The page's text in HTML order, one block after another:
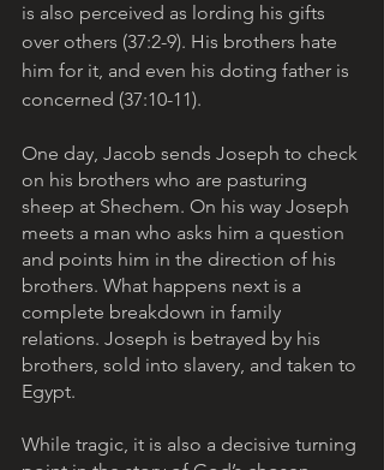
is also perceived as lording his gifts
over others (37:2-9). His brothers hate
him for it, and even his doting father is
concerned (37:10-11).
One day, Jacob sends Joseph to check
on his brothers who are pasturing
sheep at Shechem. On his way Joseph
meets a man who asks him a question
and points him in the direction of his
brothers. What happens next is a
complete breakdown in family
relations. Joseph is betrayed by his
brothers, sold into slavery, and taken to
Egypt.
While tragic, it is also a decisive turning